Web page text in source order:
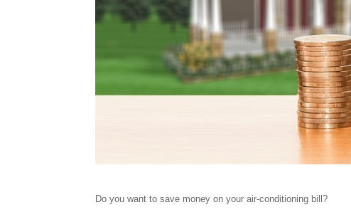
Do you want to save money on your air-conditioning bill?